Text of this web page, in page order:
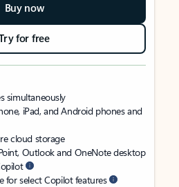
Buy now
for free
simultaneously
iPad, and Android phones and
cloud storage
Outlook and OneNote desktop
for select Copilot features